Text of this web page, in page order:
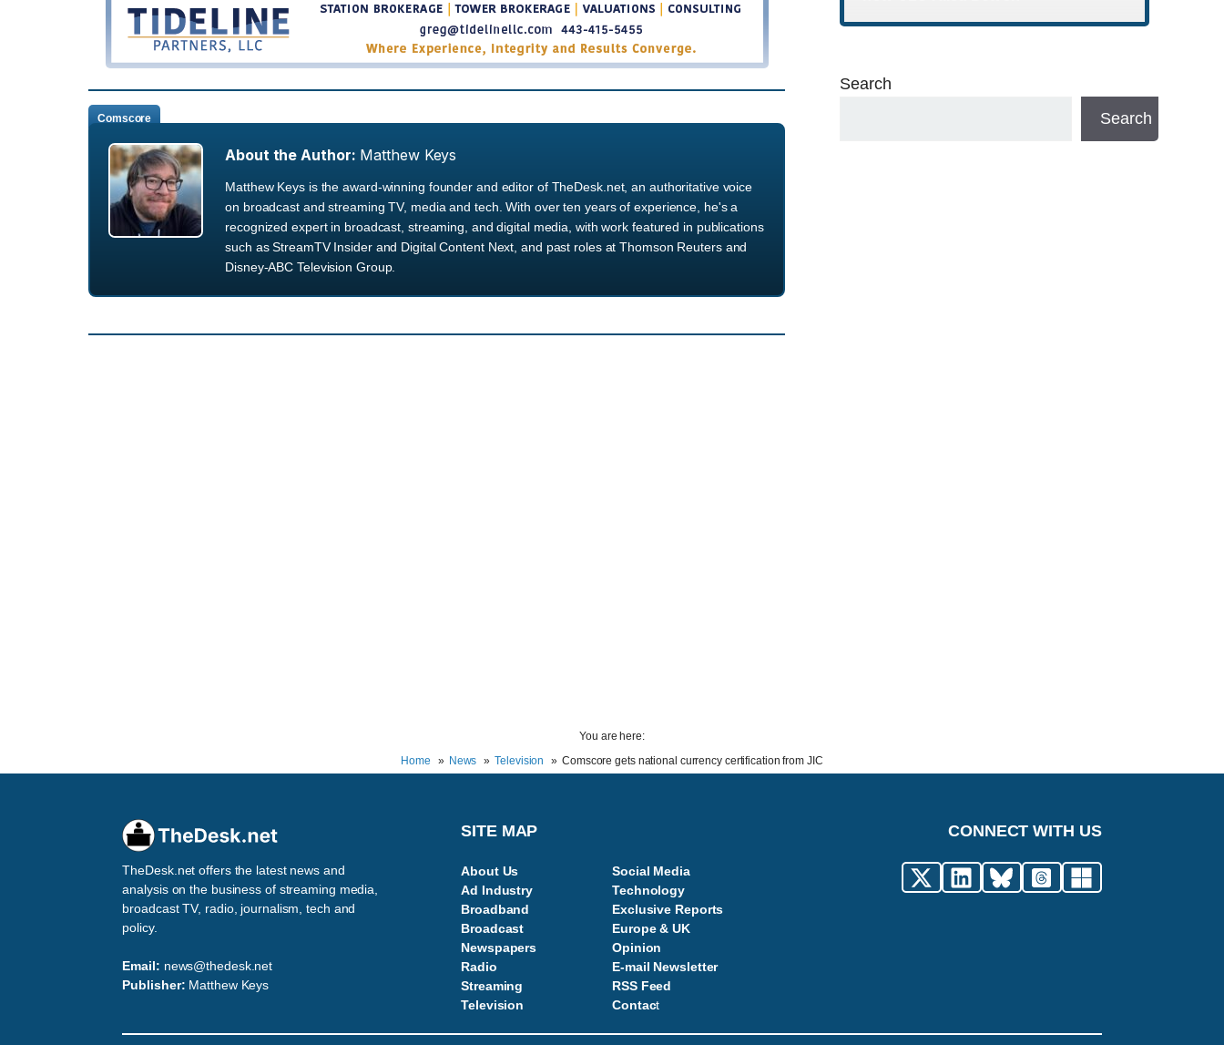
Comscore
About the Author: Matthew Keys
Matthew Keys is the award-winning founder and editor of TheDesk.net, an authoritative voice
on broadcast and streaming TV, media and tech. With over ten years of experience, he's a
recognized expert in broadcast, streaming, and digital media, with work featured in publications
such as StreamTV Insider and Digital Content Next, and past roles at Thomson Reuters and
Disney-ABC Television Group.
Search
Search
You are here:
Home
News Television Comscore gets national currency certification from JIC
TheDesk.net offers the latest news and
analysis on the business of streaming media,
broadcast TV, radio, journalism, tech and
policy.
Email: news@thedesk.net
Publisher: Matthew Keys
SITE MAP
About Us
Ad Industry
Broadband
Broadcast
Newspapers
Radio
Streaming
Television
Social Media
Technology
Exclusive Reports
Europe & UK
Opinion
E-mail Newsletter
RSS Feed
Contact
CONNECT WITH US